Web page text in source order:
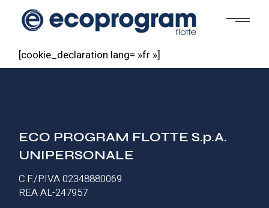
content
[cookie_declaration lang= »fr »]
ECO PROGRAM FLOTTE S.p.A.
UNIPERSONALE
C.F./P.IVA 02348880069
REA AL-247957